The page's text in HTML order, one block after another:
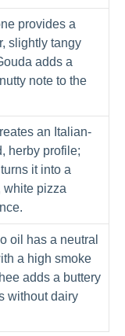
provides a
slightly tangy
adds a
note to the
an Italian-
herby profile;
it into a
white pizza
oil has a neutral
a high smoke
adds a buttery
without dairy